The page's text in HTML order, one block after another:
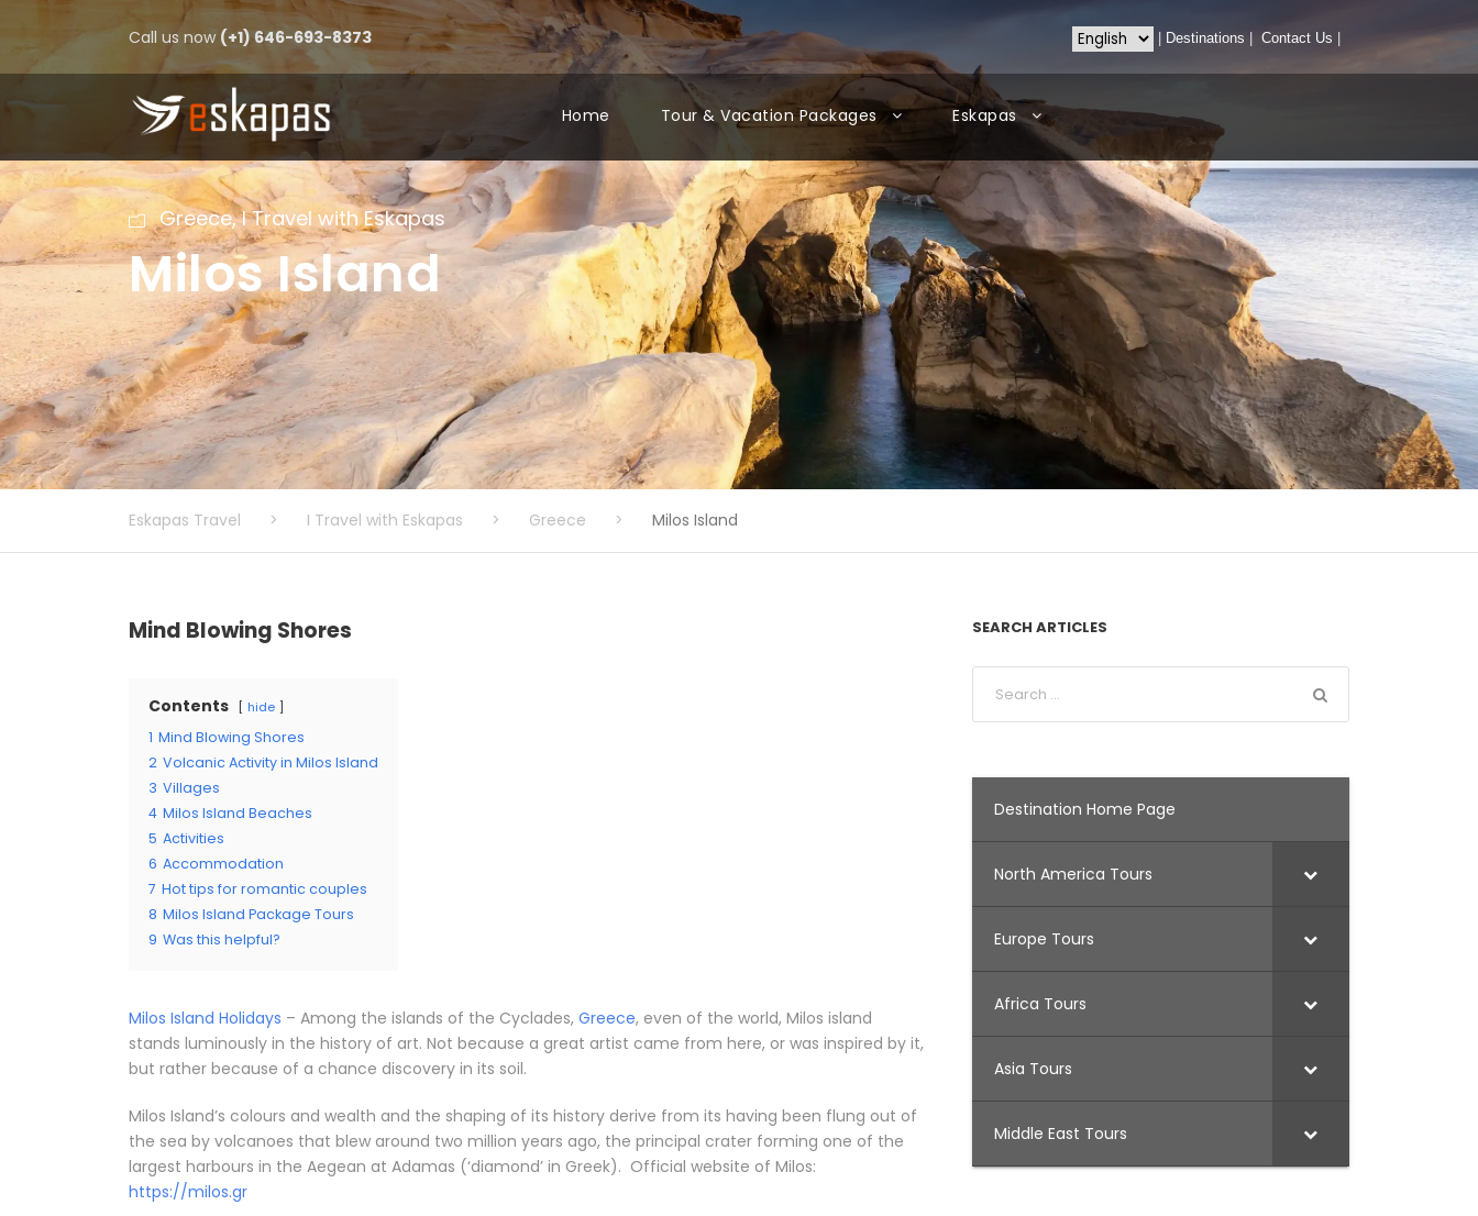
Call us now (+1) 646-693-8373 Destinations Contact Us
Home Tour & Vacation Packages Eskapas
Greece, I Travel with Eskapas
Milos Island
Eskapas Travel > I Travel with Eskapas > Greece > Milos Island
Mind Blowing Shores
Contents hide
1 Mind Blowing Shores
2 Volcanic Activity in Milos Island
3 Villages
4 Milos Island Beaches
5 Activities
6 Accommodation
7 Hot tips for romantic couples
8 Milos Island Package Tours
9 Was this helpful?
Milos Island Holidays – Among the islands of the Cyclades, Greece, even of the world, Milos island
stands luminously in the history of art. Not because a great artist came from here, or was inspired by it,
but rather because of a chance discovery in its soil.
Milos Island’s colours and wealth and the shaping of its history derive from its having been flung out of
the sea by volcanoes that blew around two million years ago, the principal crater forming one of the
largest harbours in the Aegean at Adamas (‘diamond’ in Greek). Official website of Milos:
https://milos.gr
SEARCH ARTICLES
Destination Home Page
North America Tours
Europe Tours
Africa Tours
Asia Tours
Middle East Tours